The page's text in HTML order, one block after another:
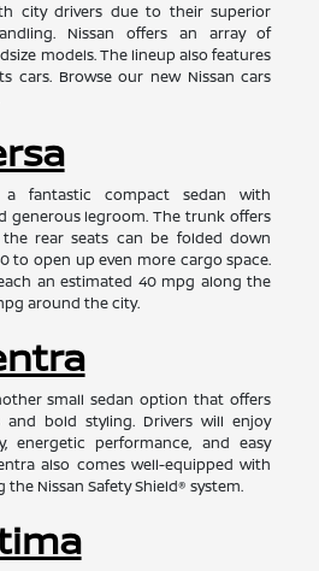
city drivers due to their superior
Nissan offers an array of
models. The lineup also features
cars. Browse our new Nissan cars
fantastic compact sedan with
generous legroom. The trunk offers
rear seats can be folded down
to open up even more cargo space.
an estimated 40 mpg along the
around the city.
small sedan option that offers
and bold styling. Drivers will enjoy
energetic performance, and easy
also comes well-equipped with
Nissan Safety Shield® system.